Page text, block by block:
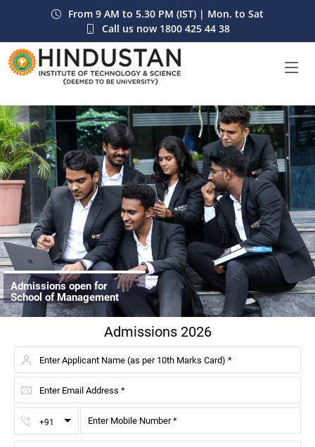
From 9 AM to 5.30 PM (IST) | Mon. to Sat
Call us now 1800 425 44 38
Admissions open for
School of Management
Admissions 2026
+91 Toggle Dropdown